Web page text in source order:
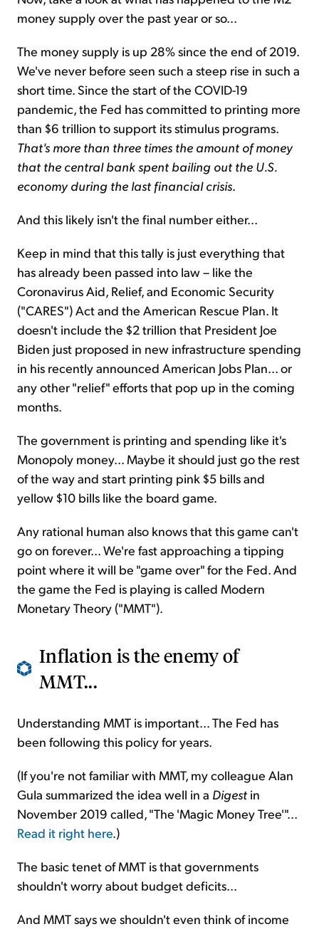
money supply over the past year or so...
The money supply is up 28% since the end of 2019.
We've never before seen such a steep rise in such a
short time. Since the start of the COVID-19
pandemic, the Fed has committed to printing more
than $6 trillion to support its stimulus programs.
That's more than three times the amount of money
that the central bank spent bailing out the U.S.
economy during the last financial crisis.
And this likely isn't the final number either...
Keep in mind that this tally is just everything that
has already been passed into law – like the
Coronavirus Aid, Relief, and Economic Security
("CARES") Act and the American Rescue Plan. It
doesn't include the $2 trillion that President Joe
Biden just proposed in new infrastructure spending
in his recently announced American Jobs Plan... or
any other "relief" efforts that pop up in the coming
months.
The government is printing and spending like it's
Monopoly money... Maybe it should just go the rest
of the way and start printing pink $5 bills and
yellow $10 bills like the board game.
Any rational human also knows that this game can't
go on forever... We're fast approaching a tipping
point where it will be "game over" for the Fed. And
the game the Fed is playing is called Modern
Monetary Theory ("MMT").
Inflation is the enemy of
MMT...
Understanding MMT is important... The Fed has
been following this policy for years.
(If you're not familiar with MMT, my colleague Alan
Gula summarized the idea well in a Digest in
November 2019 called, "The 'Magic Money Tree'"...
Read it right here.)
The basic tenet of MMT is that governments
shouldn't worry about budget deficits...
And MMT says we shouldn't even think of income